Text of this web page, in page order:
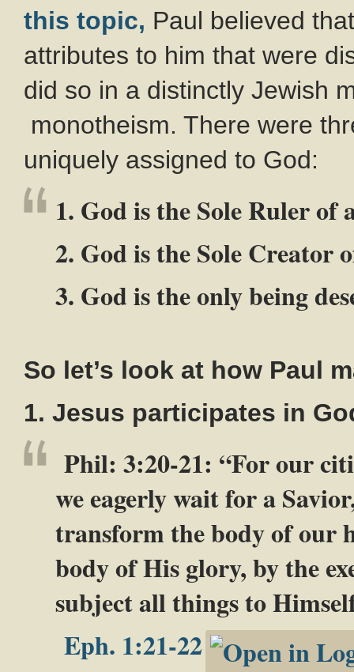
this topic, Paul believed
attributes to him that were
did so in a distinctly Jewish
monotheism. There were
uniquely assigned to God:
1. God is the Sole Ruler of
2. God is the Sole Creator
3. God is the only being
So let’s look at how Paul
1. Jesus participates in
Phil: 3:20-21: “For our
we eagerly wait for a
transform the body of our
body of His glory, by the
subject all things to
Eph. 1:21-22